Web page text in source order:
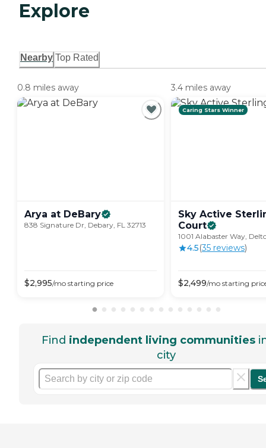
Explore
Nearby Top Rated
0.8 miles away
Arya at DeBary
838 Signature Dr, Debary, FL 32713
$2,995/mo starting price
3.4 miles away
Caring Stars Winner
Sky Active
Court
1001 Alabaster Way,
4.5(35 reviews)
$2,499/mo starting
Find independent living communities
city